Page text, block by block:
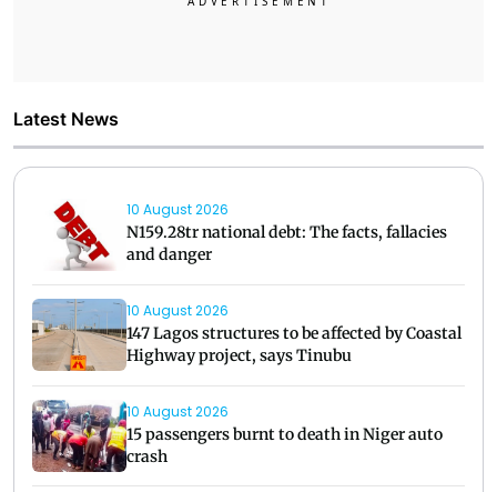
Latest News
10 August 2026
N159.28tr national debt: The facts, fallacies
and danger
10 August 2026
147 Lagos structures to be affected by Coastal
Highway project, says Tinubu
10 August 2026
15 passengers burnt to death in Niger auto
crash